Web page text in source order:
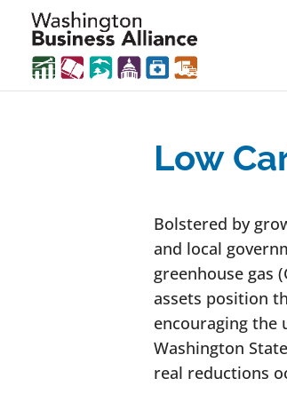
Low
Bolstered by
and local
greenhouse gas
assets position
encouraging the
Washington
real reductions